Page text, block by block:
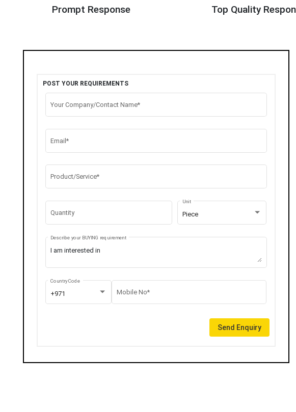
Prompt Response Top Quality
POST YOUR REQUIREMENTS
Your Company/Contact Name*
Email*
Product/Service*
Quantity Piece
Unit
Describe your BUYING requirement
+971
Country Code
Mobile No*
Send Enquiry